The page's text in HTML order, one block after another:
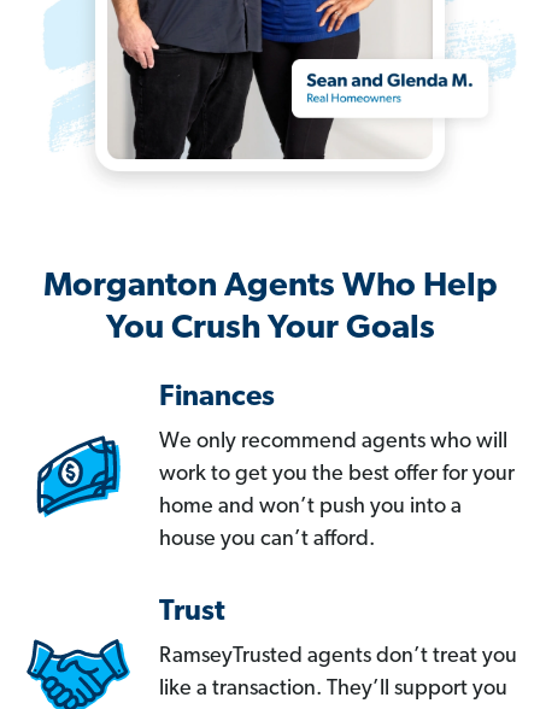
Morganton Agents Who Help
You Crush Your Goals
Finances
We only recommend agents who will
work to get you the best offer for your
home and won’t push you into a
house you can’t afford.
Trust
RamseyTrusted agents don’t treat you
like a transaction. They’ll support you